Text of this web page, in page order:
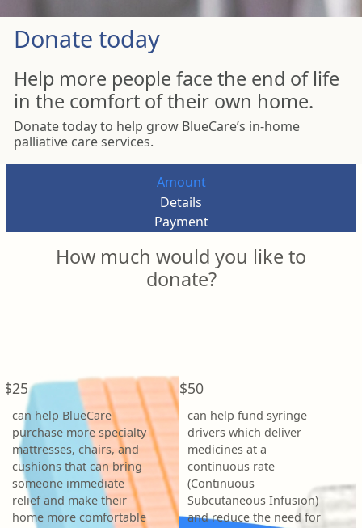
Donate today
Help more people face the end of life
in the comfort of their own home.
Donate today to help grow BlueCare’s in-home
palliative care services.
Amount
Details
Payment
How much would you like to
donate?
$25
can help BlueCare
purchase more specialty
mattresses, chairs, and
cushions that can bring
someone immediate
relief and make their
home more comfortable
$50
can help fund syringe
drivers which deliver
medicines at a
continuous rate
(Continuous
Subcutaneous Infusion)
and reduce the need for
Individual
Email Address *
Phone
Postal Address (enter manually)